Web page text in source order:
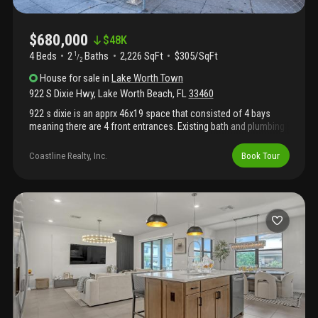
$680,000 $48K
4 Beds 2 1 /2 Baths 2,226 SqFt
$305/SqFt
House for sale inLake Worth Town
922 S Dixie Hwy, Lake Worth Beach, FL33460
922 s dixie is an apprx 46x19 space that consisted of 4 bays
meaning there are 4 front entrances. Existing bath and plumbing
property is also 921 s j st, a 4 br 2 bth single family home with
laundry room and garage. Updated electric and kitchen with
Coastline Realty, Inc. Book Tour